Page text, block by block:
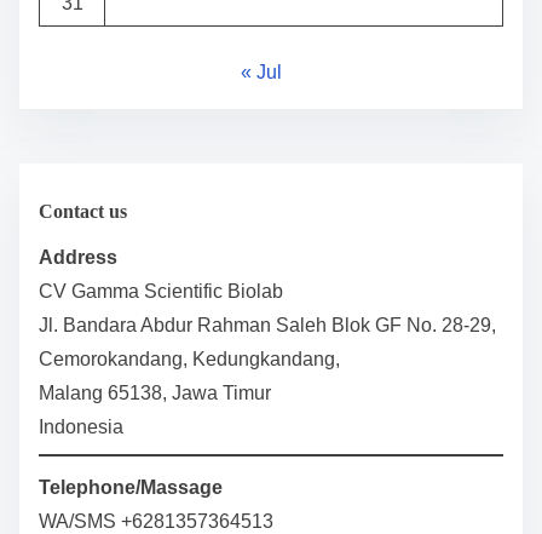
« Jul
Contact us
Address
CV Gamma Scientific Biolab
Jl. Bandara Abdur Rahman Saleh Blok GF No. 28-29,
Cemorokandang, Kedungkandang,
Malang 65138, Jawa Timur
Indonesia
Telephone/Massage
WA/SMS +6281357364513